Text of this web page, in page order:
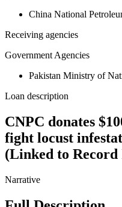
China National
Receiving agencies
Government Agencies
Pakistan Ministry of
Loan description
CNPC donates
fight locust
(Linked to Record
Narrative